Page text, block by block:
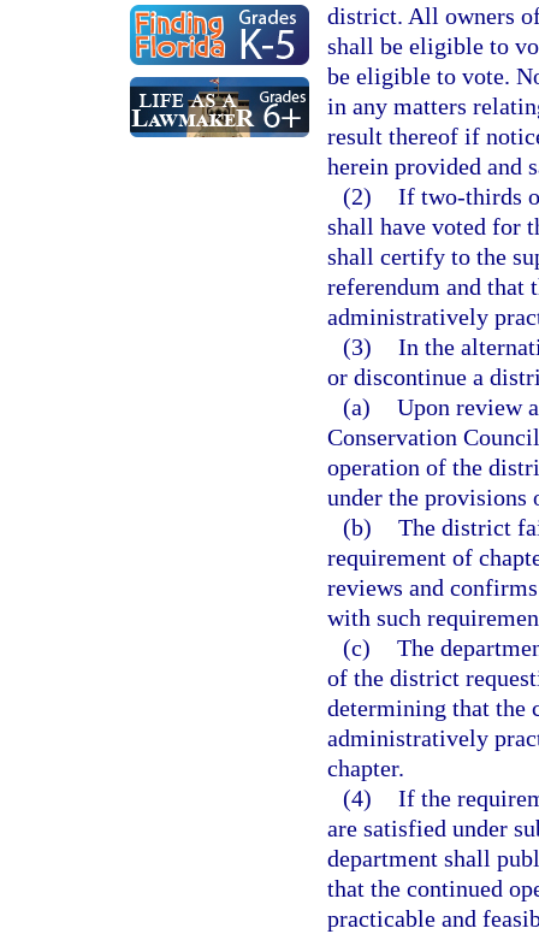
district. All owners
shall be eligible to
be eligible to vote.
in any matters
result thereof if
herein provided and
(2) If two-thirds
shall have voted for
shall certify to the
referendum and that
administratively
(3) In the
or discontinue a
(a) Upon review
Conservation
operation of the
under the provisions
(b) The district
requirement of
reviews and
with such
(c) The
of the district
determining that the
administratively
chapter.
(4) If the
are satisfied under
department shall
that the continued
practicable and